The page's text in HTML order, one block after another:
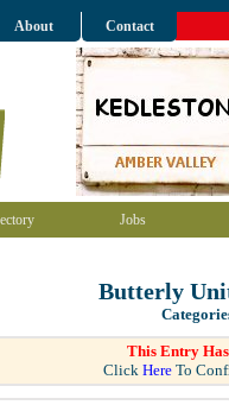
About Contact
Jobs
Butterly
This Entry
Click HereTo